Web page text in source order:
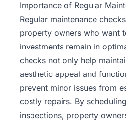
Importance of Regular
Regular maintenance
property owners who want
investments remain in
checks not only help
aesthetic appeal and
prevent minor issues from
costly repairs. By
inspections, property